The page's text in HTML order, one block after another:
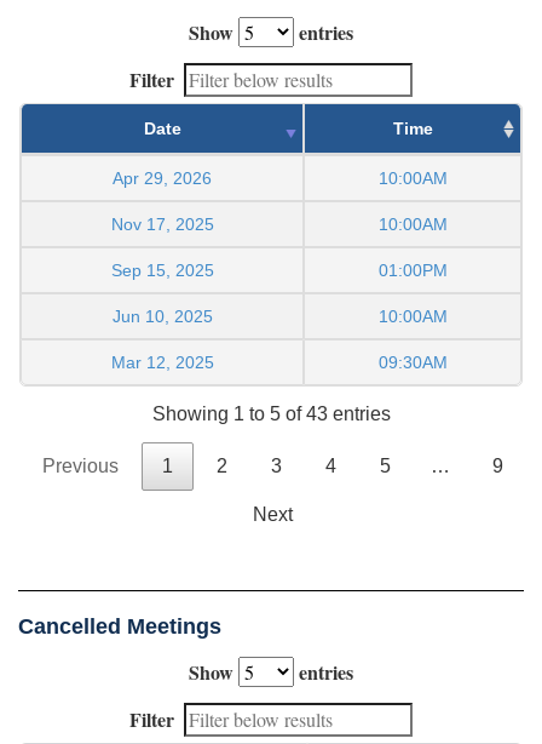
Show
entries
Filter
Date Time
Apr 29, 2026 10:00AM
Nov 17, 2025 10:00AM
Sep 15, 2025 01:00PM
Jun 10, 2025 10:00AM
Mar 12, 2025 09:30AM
Showing 1 to 5 of 43 entries
Previous 1 2 3 4 5 … 9
Next
Cancelled Meetings
Show
entries
Filter